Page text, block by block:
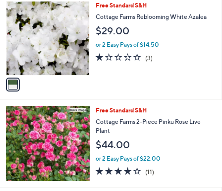
a
b
e
1
C
o
o
r
s
A
v
a
b
l
e
Free Standard S&H
Cottage Farms Reblooming White Azalea
$29.00
or 2 Easy Pays of $14.50
1.0
of
(3)
Free Standard S&H
Cottage Farms 2-Piece Pinku Rose Live
Plant
$44.00
or 2 Easy Pays of $22.00
3.6
of
(11)